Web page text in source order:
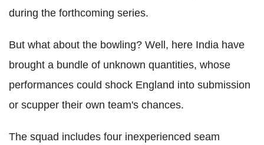
during the forthcoming series.
But what about the bowling? Well, here India have
brought a bundle of unknown quantities, whose
performances could shock England into submission
or scupper their own team's chances.
The squad includes four inexperienced seam